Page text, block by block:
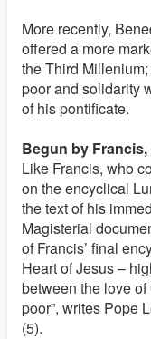
More recently,
offered a more
the Third
poor and solidarity
of his pontificate.
Begun by
Like Francis, who
on the encyclical
the text of his
Magisterial
of Francis’ final
Heart of Jesus –
between the love of
poor”, writes Pope
(5).